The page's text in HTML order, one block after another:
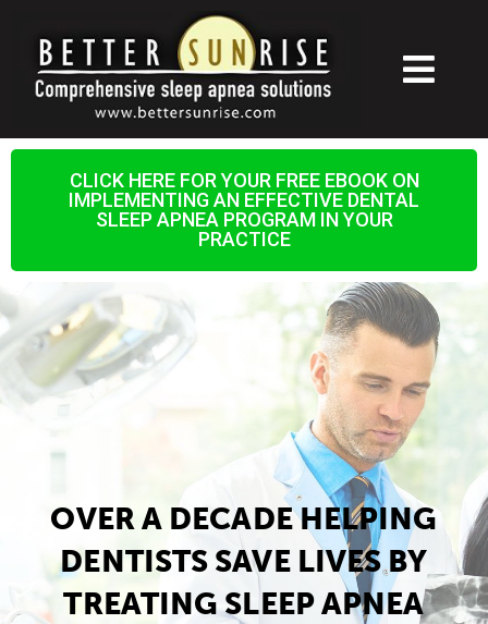
CLICK HERE FOR YOUR FREE EBOOK ON
IMPLEMENTING AN EFFECTIVE DENTAL
SLEEP APNEA PROGRAM IN YOUR
PRACTICE
OVER A DECADE HELPING
DENTISTS SAVE LIVES BY
TREATING SLEEP APNEA